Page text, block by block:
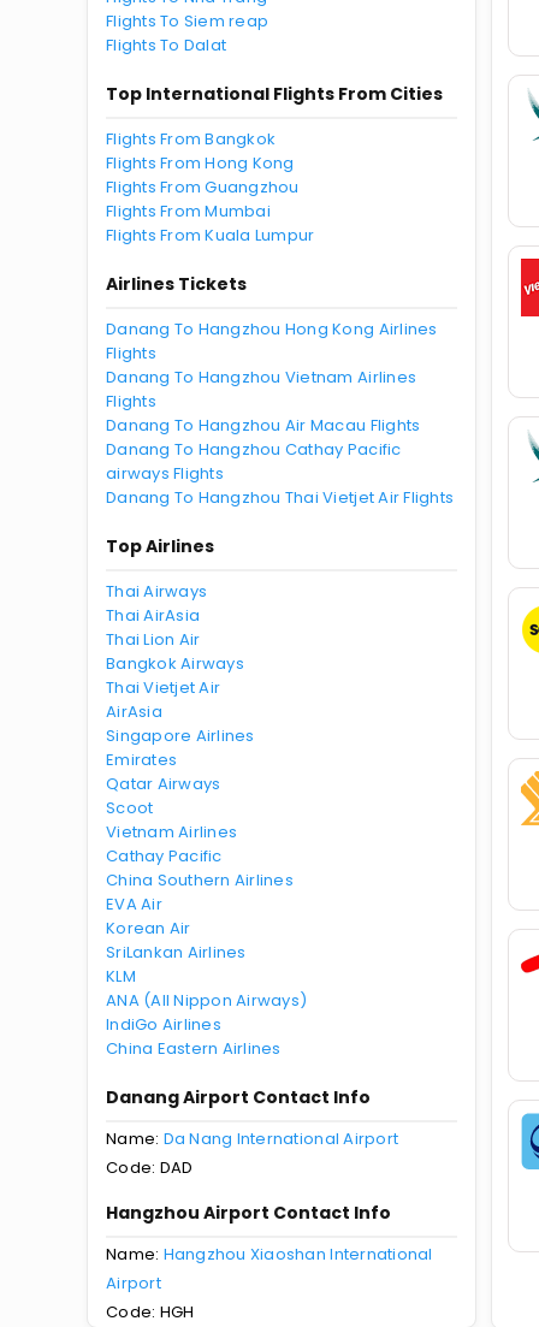
Flights To Siem reap
Flights To Dalat
Top International Flights From Cities
Flights From Bangkok
Flights From Hong Kong
Flights From Guangzhou
Flights From Mumbai
Flights From Kuala Lumpur
Airlines Tickets
Danang To Hangzhou Hong Kong Airlines
Flights
Danang To Hangzhou Vietnam Airlines
Flights
Danang To Hangzhou Air Macau Flights
Danang To Hangzhou Cathay Pacific
airways Flights
Danang To Hangzhou Thai Vietjet Air Flights
Top Airlines
Thai Airways
Thai AirAsia
Thai Lion Air
Bangkok Airways
Thai Vietjet Air
AirAsia
Singapore Airlines
Emirates
Qatar Airways
Scoot
Vietnam Airlines
Cathay Pacific
China Southern Airlines
EVA Air
Korean Air
SriLankan Airlines
KLM
ANA (All Nippon Airways)
IndiGo Airlines
China Eastern Airlines
Danang Airport Contact Info
Name: Da Nang International Airport
Code: DAD
Hangzhou Airport Contact Info
Name: Hangzhou Xiaoshan International
Airport
Code: HGH